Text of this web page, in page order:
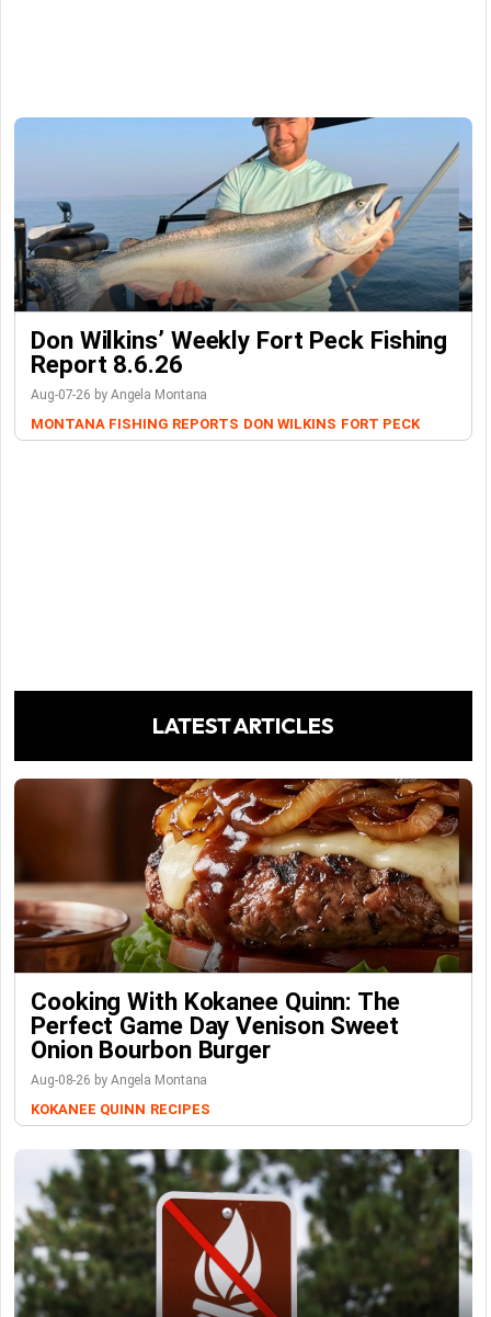
Don Wilkins’ Weekly Fort Peck Fishing
Report 8.6.26
Aug-07-26 by Angela Montana
MONTANA FISHING REPORTS DON WILKINS FORT PECK
LATEST ARTICLES
Cooking With Kokanee Quinn: The
Perfect Game Day Venison Sweet
Onion Bourbon Burger
Aug-08-26 by Angela Montana
KOKANEE QUINN RECIPES